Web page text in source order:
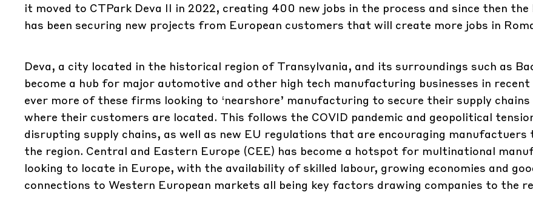
it moved to CTPark Deva II in 2022, creating 400 new jobs in the process and since then the
has been securing new projects from European customers that will create more jobs in
Deva, a city located in the historical region of Transylvania, and its surroundings such as
become a hub for major automotive and other high tech manufacturing businesses in
ever more of these firms looking to ‘nearshore’ manufacturing to secure their supply
where their customers are located. This follows the COVID pandemic and geopolitical
disrupting supply chains, as well as new EU regulations that are encouraging manufactuers
the region. Central and Eastern Europe (CEE) has become a hotspot for multinational
looking to locate in Europe, with the availability of skilled labour, growing economies and
connections to Western European markets all being key factors drawing companies to the